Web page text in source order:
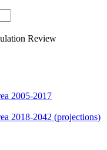
Review
2005-2017
2018-2042 (projections)